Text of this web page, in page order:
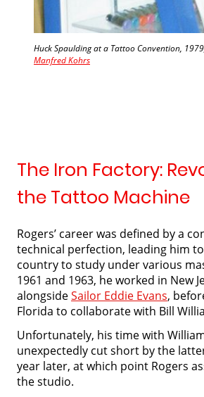
Huck Spaulding at a Tattoo Convention,
Manfred Kohrs
The Iron Factory:
the Tattoo Machine
Rogers’ career was defined by a
technical perfection, leading him
country to study under various
1961 and 1963, he worked in New
alongsideSailor Eddie Evans,
Florida to collaborate with Bill
Unfortunately, his time with
unexpectedly cut short by the
year later, at which point Rogers
the studio.